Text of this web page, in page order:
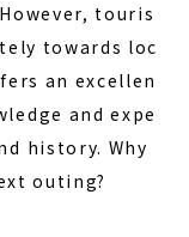
touris
towards loc
an excellen
and expe
history. Why
outing?